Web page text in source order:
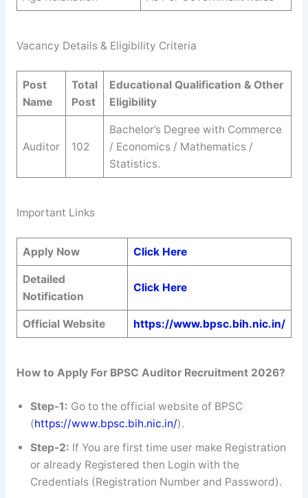
Vacancy Details & Eligibility Criteria
Post
Name
Total
Post
Educational Qualification & Other
Eligibility
Auditor 102
Bachelor’s Degree with Commerce
/ Economics / Mathematics /
Statistics.
Important Links
Apply Now Click Here
Detailed
Notification
Click Here
Official Website https://www.bpsc.bih.nic.in/
How to Apply For BPSC Auditor Recruitment 2026?
Step-1: Go to the official website of BPSC
(https://www.bpsc.bih.nic.in/).
Step-2: If You are first time user make Registration
or already Registered then Login with the
Credentials (Registration Number and Password).